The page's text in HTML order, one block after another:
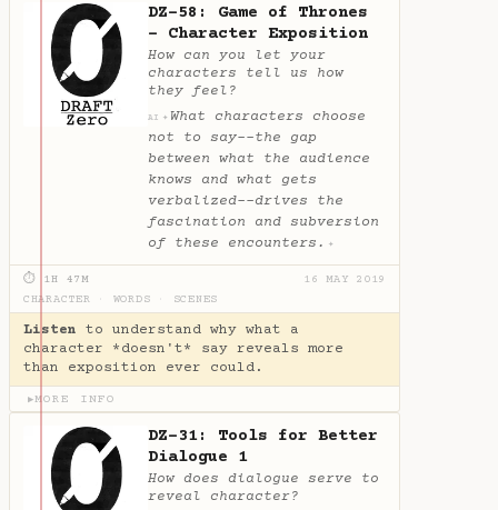
DZ-58: Game of Thrones
- Character Exposition
How can you let your
characters tell us how
they feel?
AI ✦ What characters choose
not to say--the gap
between what the audience
knows and what gets
verbalized--drives the
fascination and subversion
of these encounters. ✦
⏱ 1H 47M
16 MAY 2019
CHARACTER
WORDS SCENES
Listen to understand why what a
character *doesn't* say reveals more
than exposition ever could.
▶MORE INFO
DZ-31: Tools for Better
Dialogue 1
How does dialogue serve to
reveal character?